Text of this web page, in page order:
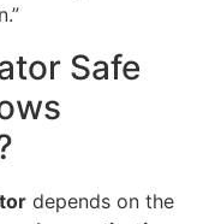
Safe
depends on the